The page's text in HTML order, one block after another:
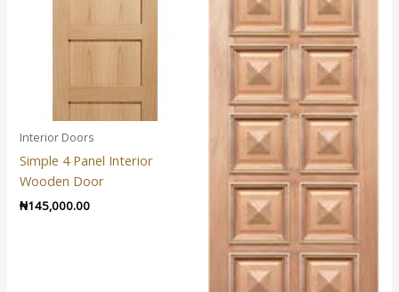
Interior Doors
Simple 4 Panel Interior
Wooden Door
₦145,000.00